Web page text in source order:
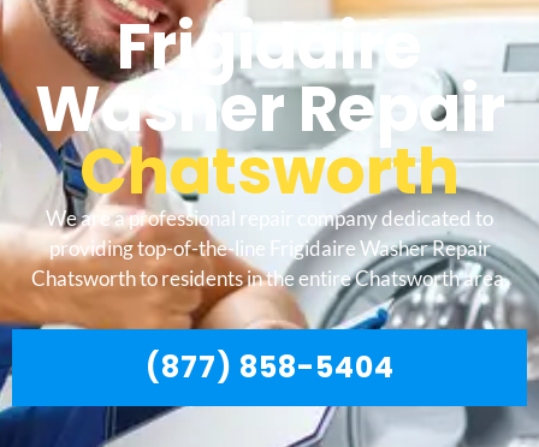
Frigidaire
Washer Repair
Chatsworth
We are a professional repair company dedicated to
providing top-of-the-line Frigidaire Washer Repair
Chatsworth to residents in the entire Chatsworth area.
(877) 858-5404